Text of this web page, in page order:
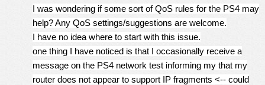
I was wondering if some sort of QoS rules for the PS4 may
help? Any QoS settings/suggestions are welcome.
I have no idea where to start with this issue.
one thing I have noticed is that I occasionally receive a
message on the PS4 network test informing my that my
router does not appear to support IP fragments <-- could